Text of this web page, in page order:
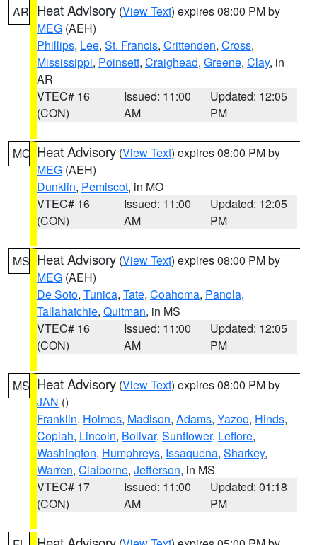
AR Heat Advisory (View Text) expires 08:00 PM by
MEG (AEH)
Phillips, Lee, St. Francis, Crittenden, Cross,
Mississippi, Poinsett, Craighead, Greene, Clay, in
AR
VTEC# 16
(CON)
Issued: 11:00
AM
Updated: 12:05
PM
MO Heat Advisory (View Text) expires 08:00 PM by
MEG (AEH)
Dunklin, Pemiscot, in MO
VTEC# 16
(CON)
Issued: 11:00
AM
Updated: 12:05
PM
MS Heat Advisory (View Text) expires 08:00 PM by
MEG (AEH)
De Soto, Tunica, Tate, Coahoma, Panola,
Tallahatchie, Quitman, in MS
VTEC# 16
(CON)
Issued: 11:00
AM
Updated: 12:05
PM
MS Heat Advisory (View Text) expires 08:00 PM by
JAN ()
Franklin, Holmes, Madison, Adams, Yazoo, Hinds,
Copiah, Lincoln, Bolivar, Sunflower, Leflore,
Washington, Humphreys, Issaquena, Sharkey,
Warren, Claiborne, Jefferson, in MS
VTEC# 17
(CON)
Issued: 11:00
AM
Updated: 01:18
PM